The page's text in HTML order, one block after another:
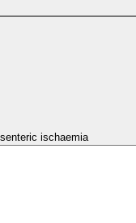
ischaemia